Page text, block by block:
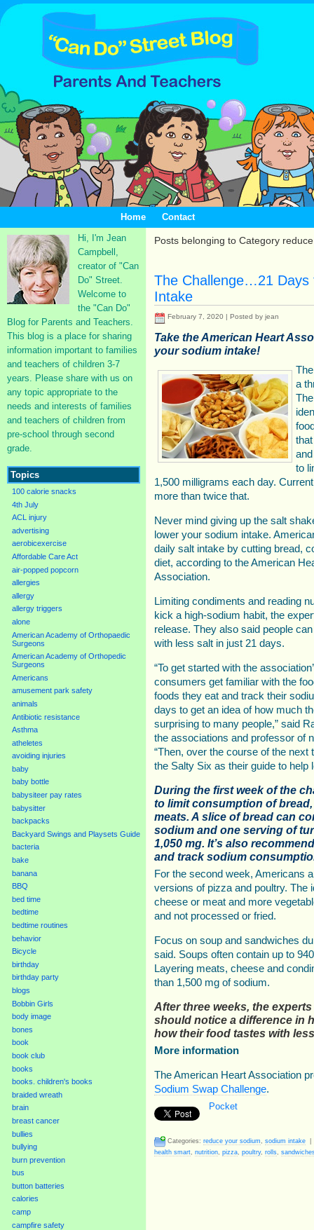
Home
Contact
Hi, I'm Jean
Campbell,
creator of "Can
Do" Street.
Welcome to
the "Can Do"
Blog for Parents and Teachers.
This blog is a place for sharing
information important to families
and teachers of children 3-7
years. Please share with us on
any topic appropriate to the
needs and interests of families
and teachers of children from
pre-school through second
grade.
Topics
100 calorie snacks
4th July
ACL injury
advertising
aerobicexercise
Affordable Care Act
air-popped popcorn
allergies
allergy
allergy triggers
alone
American Academy of Orthopaedic
Surgeons
American Academy of Orthopedic
Surgeons
Americans
amusement park safety
animals
Antibiotic resistance
Asthma
atheletes
avoiding injuries
baby
baby bottle
babysiteer pay rates
babysitter
backpacks
Backyard Swings and Playsets Guide
bacteria
bake
banana
BBQ
bed time
bedtime
bedtime routines
behavior
Bicycle
birthday
birthday party
blogs
Bobbin Girls
body image
bones
book
book club
books
books. children's books
braided wreath
brain
breast cancer
bullies
bullying
burn prevention
bus
button batteries
calories
camp
campfire safety
Posts belonging to Category
The Challenge…21 Days
Intake
February 7, 2020 | Posted by jean
Take the American Heart
your sodium intake!
a
to
1,500 milligrams each day.
more than twice that.
Never mind giving up the salt
lower your sodium intake.
daily salt intake by cutting bread,
diet, according to the American
Association.
Limiting condiments and reading
kick a high-sodium habit, the
release. They also said people
with less salt in just 21 days.
“To get started with the
consumers get familiar with the
foods they eat and track their
days to get an idea of how much
surprising to many people,” said
the associations and professor of
“Then, over the course of the
the Salty Six as their guide to help
During the first week of the
to limit consumption of
meats. A slice of bread can
sodium and one serving of
1,050 mg. It’s also
and track sodium
For the second week, Americans
versions of pizza and poultry. The
cheese or meat and more
and not processed or fried.
Focus on soup and sandwiches
said. Soups often contain up to
Layering meats, cheese and
than 1,500 mg of sodium.
After three weeks, the
should notice a difference in
how their food tastes with
More information
The American Heart Association
Sodium Swap Challenge.
Pocket
Categories: reduce your sodium sodium intake
health smart nutrition pizza poultry, rolls